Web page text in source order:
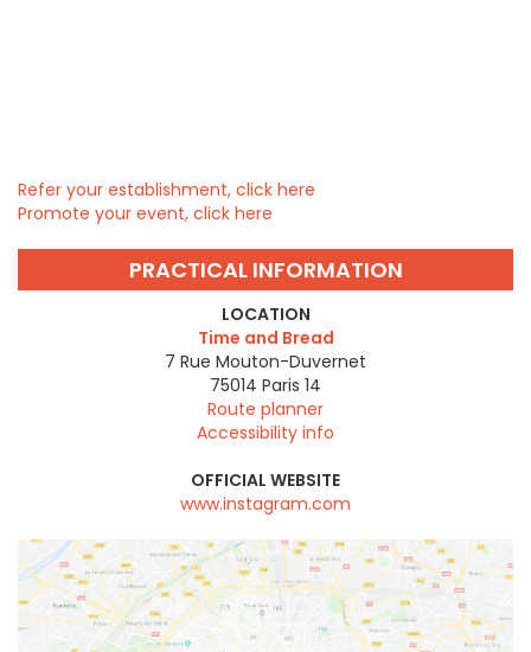
Refer your establishment, click here
Promote your event, click here
PRACTICAL INFORMATION
LOCATION
Time and Bread
7 Rue Mouton-Duvernet
75014 Paris 14
Route planner
Accessibility info
OFFICIAL WEBSITE
www.instagram.com